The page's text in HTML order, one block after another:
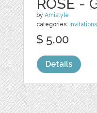
ROSE -
byAmistyle
categories: Invitations
$ 5.00
Details